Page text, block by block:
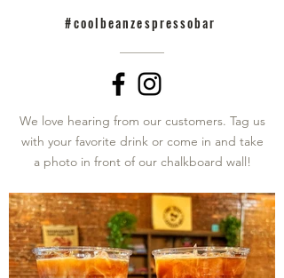
#coolbeanzespressobar
We love hearing from our customers. Tag us
with your favorite drink or come in and take
a photo in front of our chalkboard wall!